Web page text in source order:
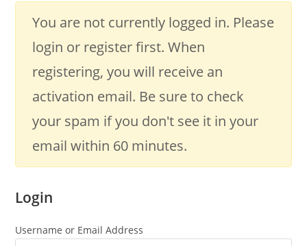
You are not currently logged in. Please
login or register first. When
registering, you will receive an
activation email. Be sure to check
your spam if you don't see it in your
email within 60 minutes.
Login
Username or Email Address